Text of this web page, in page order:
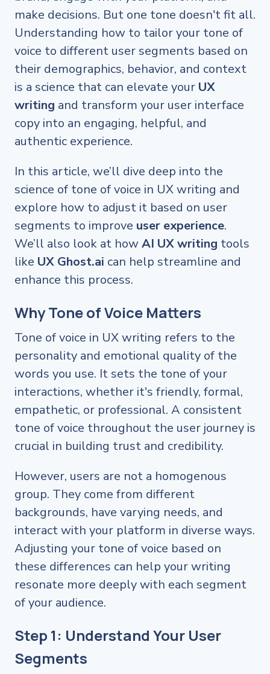
make decisions. But one tone doesn't fit all.
Understanding how to tailor your tone of
voice to different user segments based on
their demographics, behavior, and context
is a science that can elevate your UX
writing and transform your user interface
copy into an engaging, helpful, and
authentic experience.
In this article, we’ll dive deep into the
science of tone of voice in UX writing and
explore how to adjust it based on user
segments to improve user experience.
We’ll also look at howAI UX writing tools
like UX Ghost.ai can help streamline and
enhance this process.
Why Tone of Voice Matters
Tone of voice in UX writing refers to the
personality and emotional quality of the
words you use. It sets the tone of your
interactions, whether it's friendly, formal,
empathetic, or professional. A consistent
tone of voice throughout the user journey is
crucial in building trust and credibility.
However, users are not a homogenous
group. They come from different
backgrounds, have varying needs, and
interact with your platform in diverse ways.
Adjusting your tone of voice based on
these differences can help your writing
resonate more deeply with each segment
of your audience.
Step 1: Understand Your User
Segments